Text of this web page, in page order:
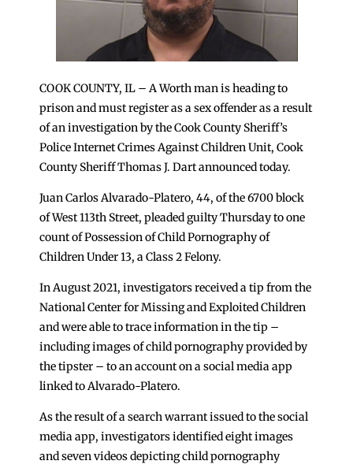
COOK COUNTY, IL – A Worth man is heading to
prison and must register as a sex offender as a result
of an investigation by the Cook County Sheriff’s
Police Internet Crimes Against Children Unit, Cook
County Sheriff Thomas J. Dart announced today.
Juan Carlos Alvarado-Platero, 44, of the 6700 block
of West 113th Street, pleaded guilty Thursday to one
count of Possession of Child Pornography of
Children Under 13, a Class 2 Felony.
In August 2021, investigators received a tip from the
National Center for Missing and Exploited Children
and were able to trace information in the tip –
including images of child pornography provided by
the tipster – to an account on a social media app
linked to Alvarado-Platero.
As the result of a search warrant issued to the social
media app, investigators identified eight images
and seven videos depicting child pornography